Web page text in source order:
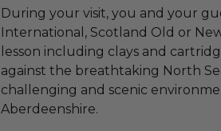
During your visit, you and your
International, Scotland Old or
lesson including clays and
against the breathtaking North
challenging and scenic
Aberdeenshire.